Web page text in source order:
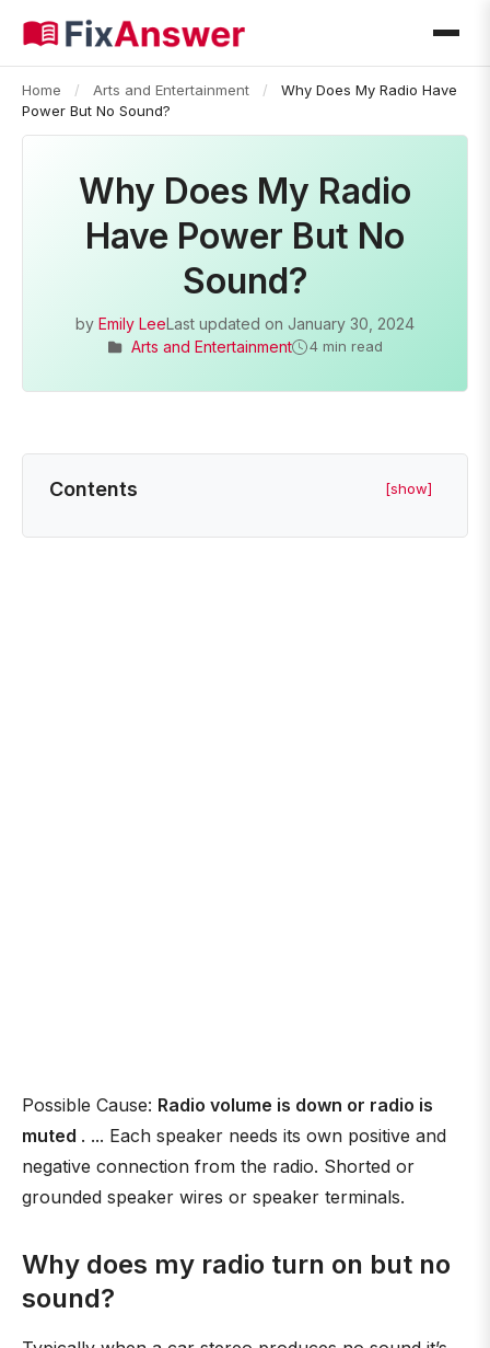
Home / Arts and Entertainment /
Why Does My Radio Have
Power But No Sound?
Why Does My Radio
Have Power But No
Sound?
by Emily LeeLast updated on January 30, 2024
Arts and Entertainment
4 min read
Contents [show]
Possible Cause: Radio volume is down or radio is
muted . ... Each speaker needs its own positive and
negative connection from the radio. Shorted or
grounded speaker wires or speaker terminals.
Why does my radio turn on but no
sound?